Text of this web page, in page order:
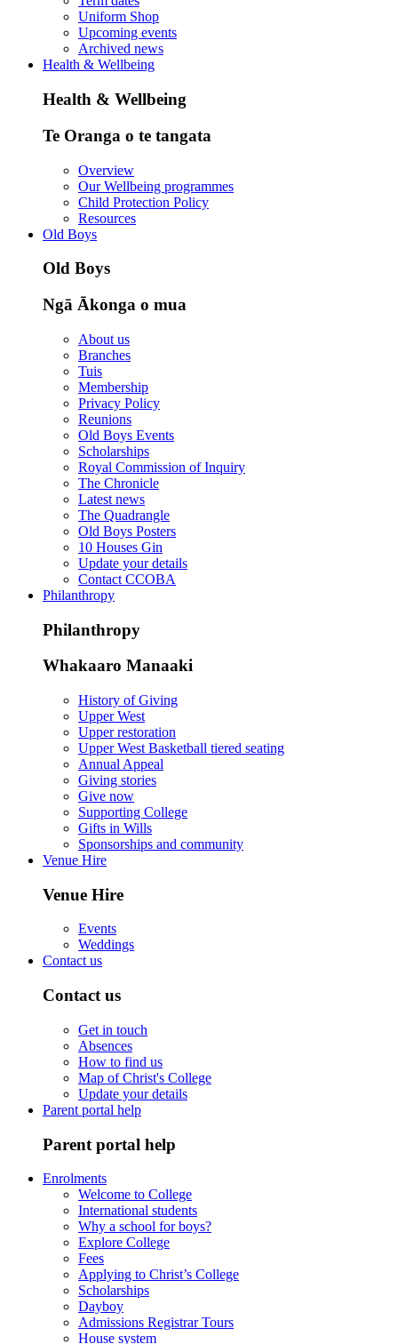
Uniform Shop
Upcoming events
Archived news
Health & Wellbeing
Health & Wellbeing
Te Oranga o te tangata
Overview
Our Wellbeing programmes
Child Protection Policy
Resources
Old Boys
Old Boys
Ngā Ākonga o mua
About us
Branches
Tuis
Membership
Privacy Policy
Reunions
Old Boys Events
Scholarships
Royal Commission of Inquiry
The Chronicle
Latest news
The Quadrangle
Old Boys Posters
10 Houses Gin
Update your details
Contact CCOBA
Philanthropy
Philanthropy
Whakaaro Manaaki
History of Giving
Upper West
Upper restoration
Upper West Basketball tiered seating
Annual Appeal
Giving stories
Give now
Supporting College
Gifts in Wills
Sponsorships and community
Venue Hire
Venue Hire
Events
Weddings
Contact us
Contact us
Get in touch
Absences
How to find us
Map of Christ's College
Update your details
Parent portal help
Parent portal help
Enrolments
Welcome to College
International students
Why a school for boys?
Explore College
Fees
Applying to Christ’s College
Scholarships
Dayboy
Admissions Registrar Tours
House system